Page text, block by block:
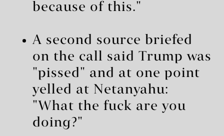
because of this."
A second source briefed
on the call said Trump was
"pissed" and at one point
yelled at Netanyahu:
"What the fuck are you
doing?"